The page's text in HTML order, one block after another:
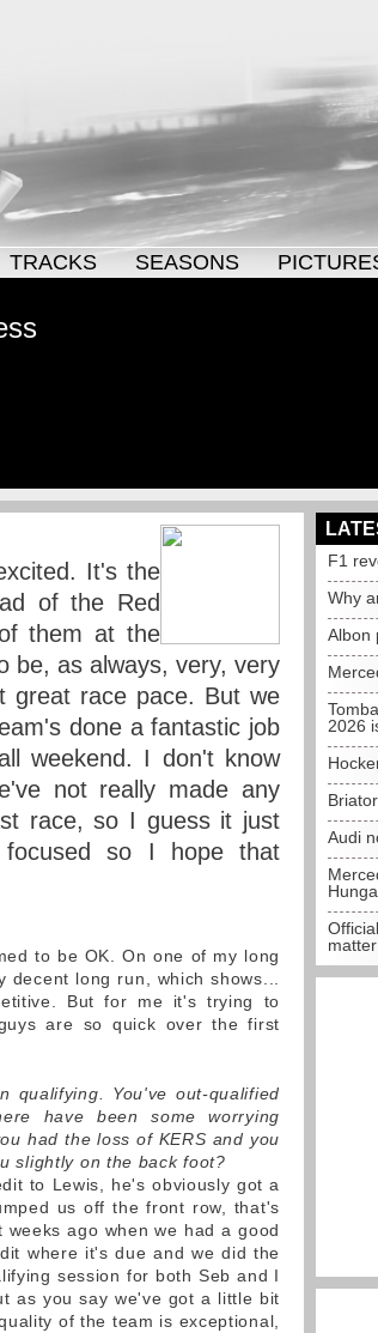
TRACKS SEASONS
It's the
of the Red
them at the
be, as always, very, very
great race pace. But we
done a fantastic job
weekend. I don't know
not really made any
race, so I guess it just
so I hope that
to be OK. On one of my long
long run, which shows...
But for me it's trying to
are so quick over the first
qualifying. You've out-qualified
have been some worrying
had the loss of KERS and you
slightly on the back foot?
to Lewis, he's obviously got a
us off the front row, that's
ago when we had a good
where it's due and we did the
session for both Seb and I
as you say we've got a little bit
of the team is exceptional,
F1
Why
Albon
2026
Audi